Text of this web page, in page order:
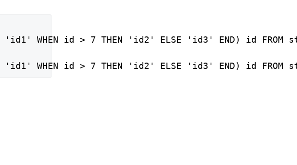
'id1' WHEN id > 7 THEN 'id2' ELSE 'id3' END) id FROM
'id1' WHEN id > 7 THEN 'id2' ELSE 'id3' END) id FROM